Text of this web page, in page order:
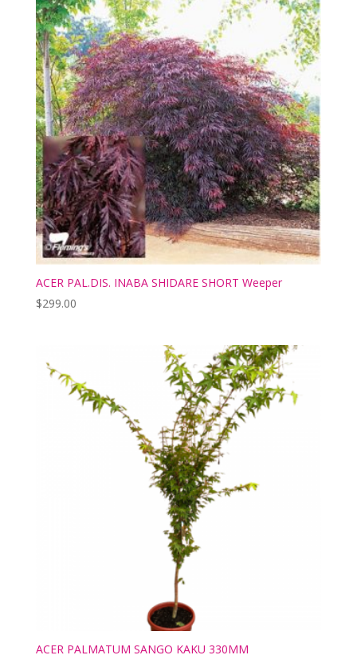
ACER PAL.DIS. INABA SHIDARE SHORT Weeper
$299.00
ACER PALMATUM SANGO KAKU 330MM